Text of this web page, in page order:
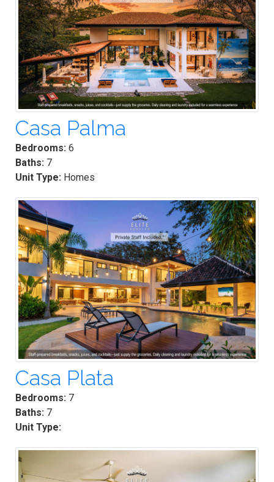
Casa Palma
Bedrooms: 6
Baths: 7
Unit Type: Homes
Casa Plata
Bedrooms: 7
Baths: 7
Unit Type: